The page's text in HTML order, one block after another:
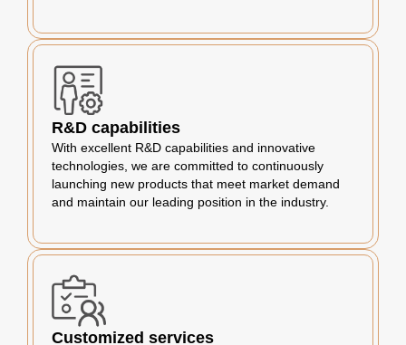
R&D capabilities
With excellent R&D capabilities and innovative
technologies, we are committed to continuously
launching new products that meet market demand
and maintain our leading position in the industry.
Customized services